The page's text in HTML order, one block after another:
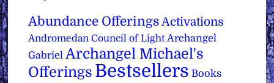
Abundance Offerings Activations
Andromedan Council of Light Archangel
Gabriel Archangel Michael's
Offerings Bestsellers Books